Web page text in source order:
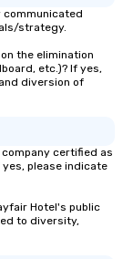
communicated
strategy.
the elimination
etc.)? If yes,
diversion of
certified as
yes, please indicate
Hotel's public
to diversity,